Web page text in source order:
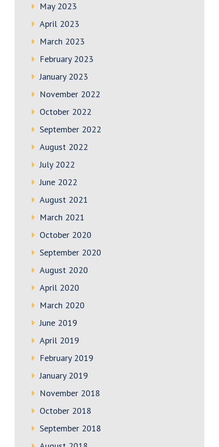
May 2023
April 2023
March 2023
February 2023
January 2023
November 2022
October 2022
September 2022
August 2022
July 2022
June 2022
August 2021
March 2021
October 2020
September 2020
August 2020
April 2020
March 2020
June 2019
April 2019
February 2019
January 2019
November 2018
October 2018
September 2018